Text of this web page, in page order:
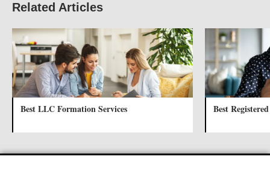
Related Articles
Best LLC Formation Services Best